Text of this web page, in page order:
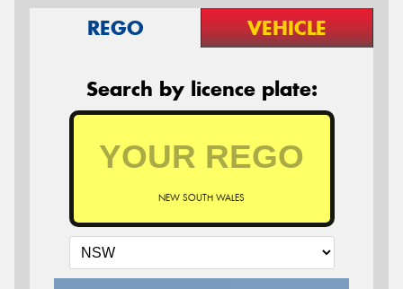
REGO VEHICLE
Search by licence plate:
NEW SOUTH WALES